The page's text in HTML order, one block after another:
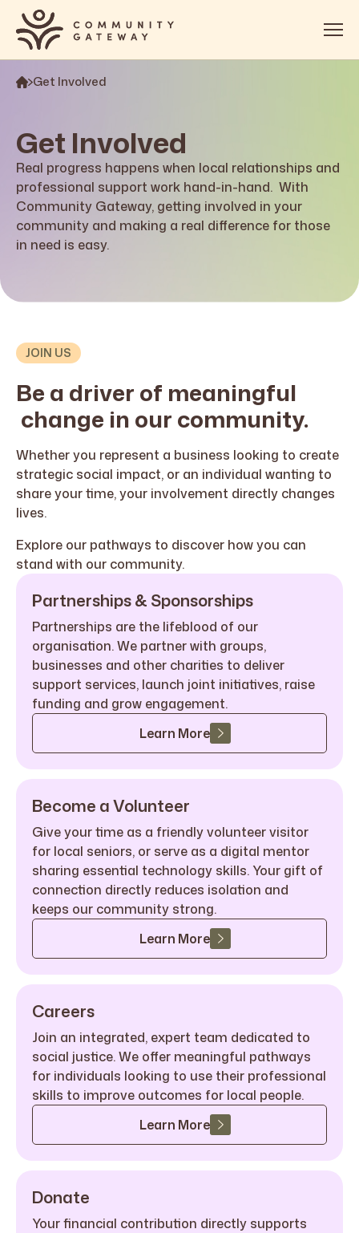
About
OOSH
Impact
Get Involved
Get Involved
Get Involved
Real progress happens when local relationships and
professional support work hand-in-hand. With
Community Gateway, getting involved in your
community and making a real difference for those
in need is easy.
JOIN US
Be a driver of meaningful
change in our community.
Whether you represent a business looking to create
strategic social impact, or an individual wanting to
share your time, your involvement directly changes
lives.
Explore our pathways to discover how you can
stand with our community.
Partnerships & Sponsorships
Partnerships are the lifeblood of our
organisation. We partner with groups,
businesses and other charities to deliver
support services, launch joint initiatives, raise
funding and grow engagement.
Learn More
Become a Volunteer
Give your time as a friendly volunteer visitor
for local seniors, or serve as a digital mentor
sharing essential technology skills. Your gift of
connection directly reduces isolation and
keeps our community strong.
Learn More
Careers
Join an integrated, expert team dedicated to
social justice. We offer meaningful pathways
for individuals looking to use their professional
skills to improve outcomes for local people.
Learn More
Donate
Your financial contribution directly supports